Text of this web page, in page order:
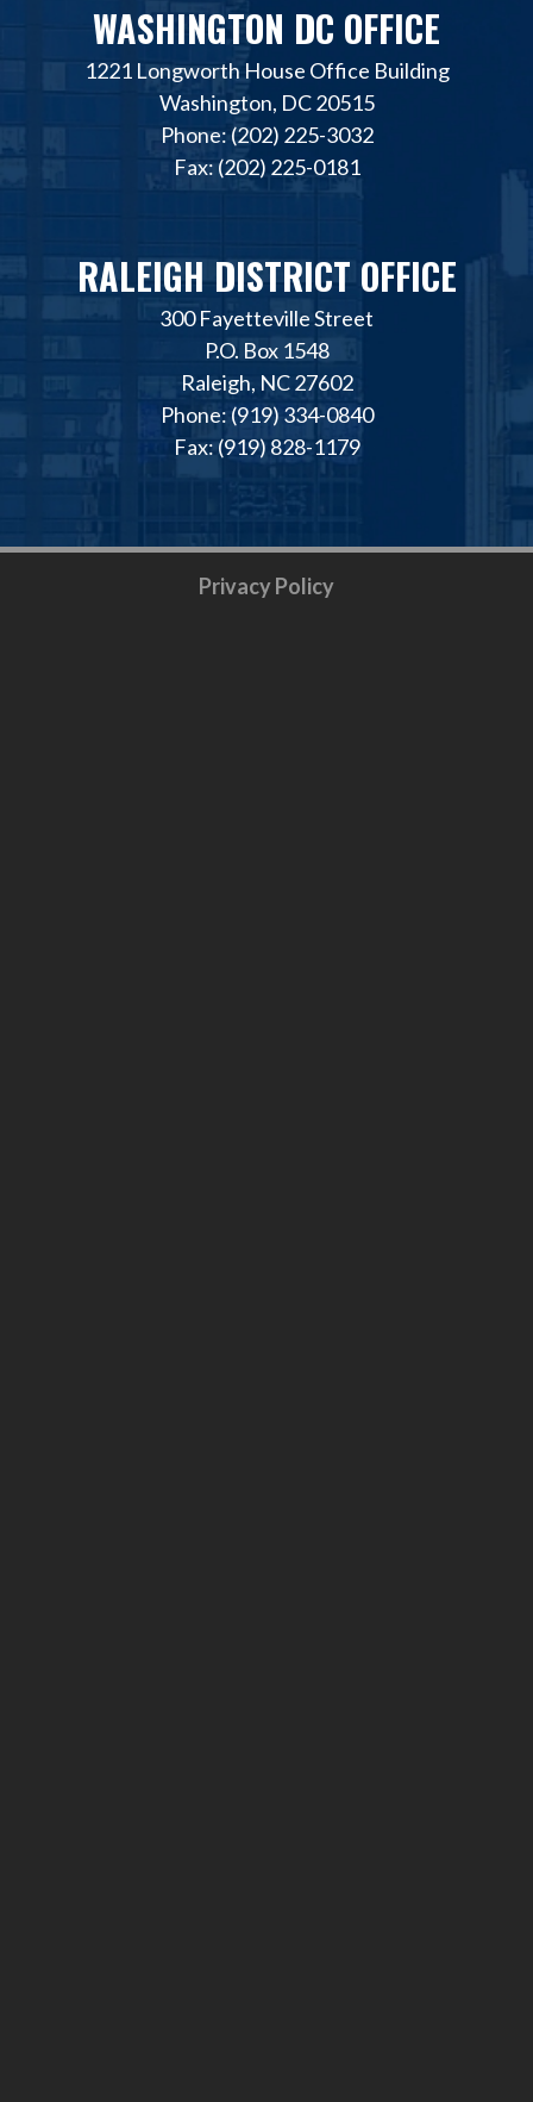
WASHINGTON DC OFFICE
1221 Longworth House Office Building
Washington, DC 20515
Phone: (202) 225-3032
Fax: (202) 225-0181
RALEIGH DISTRICT OFFICE
300 Fayetteville Street
P.O. Box 1548
Raleigh, NC 27602
Phone: (919) 334-0840
Fax: (919) 828-1179
Privacy Policy